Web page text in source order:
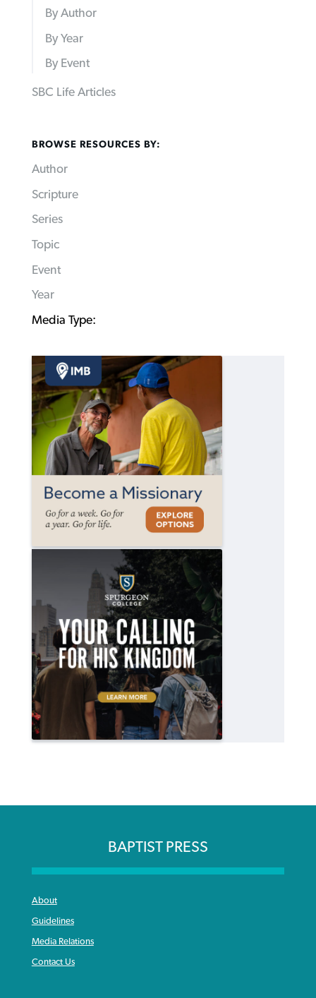
By Author
By Year
By Event
SBC Life Articles
BROWSE RESOURCES BY:
Author
Scripture
Series
Topic
Event
Year
Media Type:
BAPTIST PRESS
About
Guidelines
Media Relations
Contact Us